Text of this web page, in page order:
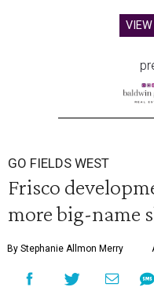
GO FIELDS WEST
Frisco
more big-name
By Stephanie Allmon Merry